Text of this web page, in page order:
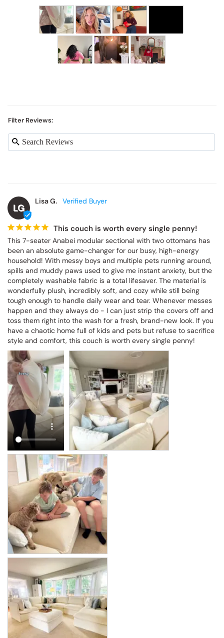
Filter Reviews:
LG
Lisa G.
This couch is worth every single penny!
This 7-seater Anabei modular sectional with two ottomans has
been an absolute game-changer for our busy, high-energy
household! With messy boys and multiple pets running around,
spills and muddy paws used to give me instant anxiety, but the
completely washable fabric is a total lifesaver. The material is
wonderfully plush, incredibly soft, and cozy while still being
tough enough to handle daily wear and tear. Whenever messes
happen and they always do - I can just strip the covers off and
toss them right into the wash for a fresh, brand-new look. If you
have a chaotic home full of kids and pets but refuse to sacrifice
style and comfort, this couch is worth every single penny!